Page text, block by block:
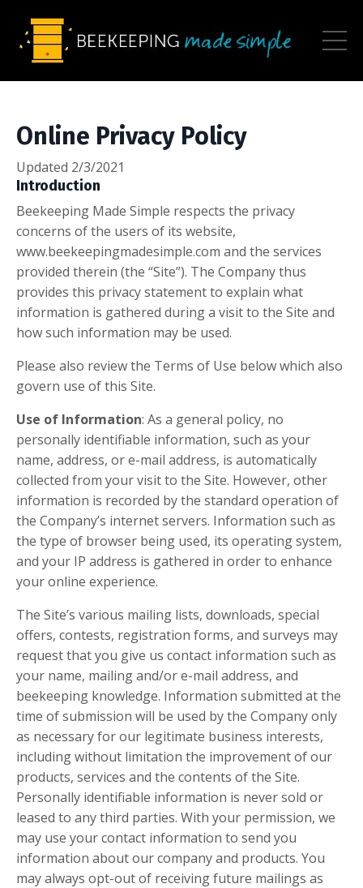
Online Privacy Policy
Updated 2/3/2021
Introduction
Beekeeping Made Simple respects the privacy
concerns of the users of its website,
www.beekeepingmadesimple.com and the services
provided therein (the “Site”). The Company thus
provides this privacy statement to explain what
information is gathered during a visit to the Site and
how such information may be used.
Please also review the Terms of Use below which also
govern use of this Site.
Use of Information: As a general policy, no
personally identifiable information, such as your
name, address, or e-mail address, is automatically
collected from your visit to the Site. However, other
information is recorded by the standard operation of
the Company’s internet servers. Information such as
the type of browser being used, its operating system,
and your IP address is gathered in order to enhance
your online experience.
The Site’s various mailing lists, downloads, special
offers, contests, registration forms, and surveys may
request that you give us contact information such as
your name, mailing and/or e-mail address, and
beekeeping knowledge. Information submitted at the
time of submission will be used by the Company only
as necessary for our legitimate business interests,
including without limitation the improvement of our
products, services and the contents of the Site.
Personally identifiable information is never sold or
leased to any third parties. With your permission, we
may use your contact information to send you
information about our company and products. You
may always opt-out of receiving future mailings as